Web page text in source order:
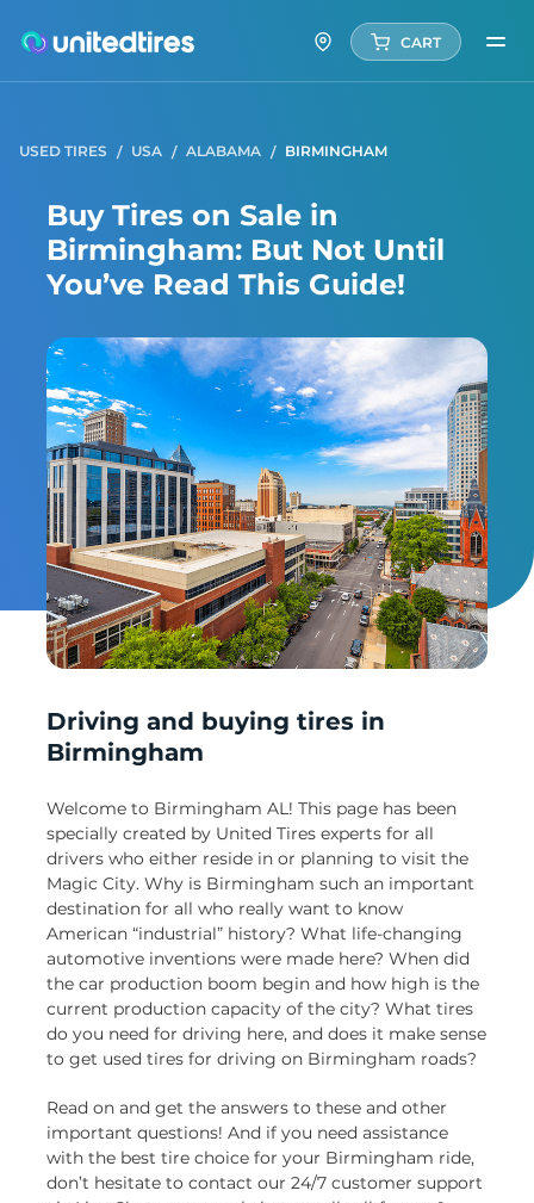
CART
USED TIRES USA ALABAMA BIRMINGHAM
Buy Tires on Sale in
Birmingham: But Not Until
You’ve Read This Guide!
Driving and buying tires in
Birmingham
Welcome to Birmingham AL! This page has been
specially created by United Tires experts for all
drivers who either reside in or planning to visit the
Magic City. Why is Birmingham such an important
destination for all who really want to know
American “industrial” history? What life-changing
automotive inventions were made here? When did
the car production boom begin and how high is the
current production capacity of the city? What tires
do you need for driving here, and does it make sense
to get used tires for driving on Birmingham roads?
Read on and get the answers to these and other
important questions! And if you need assistance
with the best tire choice for your Birmingham ride,
don’t hesitate to contact our 24/7 customer support